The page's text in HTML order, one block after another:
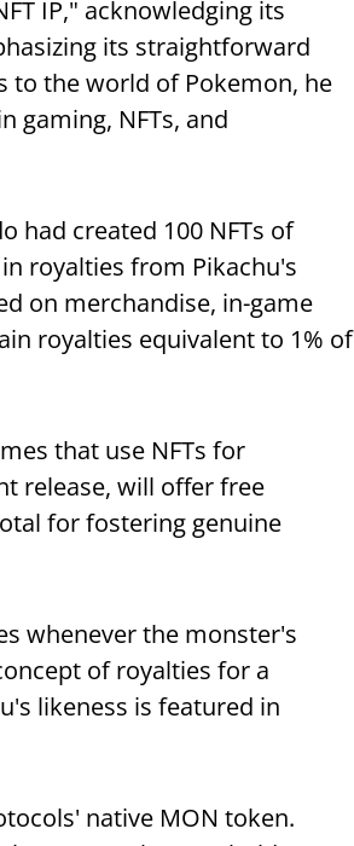
IP," acknowledging its
its straightforward
to the world of Pokemon, he
gaming, NFTs, and
had created 100 NFTs of
royalties from Pikachu's
on merchandise, in-game
royalties equivalent to 1% of
that use NFTs for
release, will offer free
for fostering genuine
whenever the monster's
of royalties for a
likeness is featured in
native MON token.